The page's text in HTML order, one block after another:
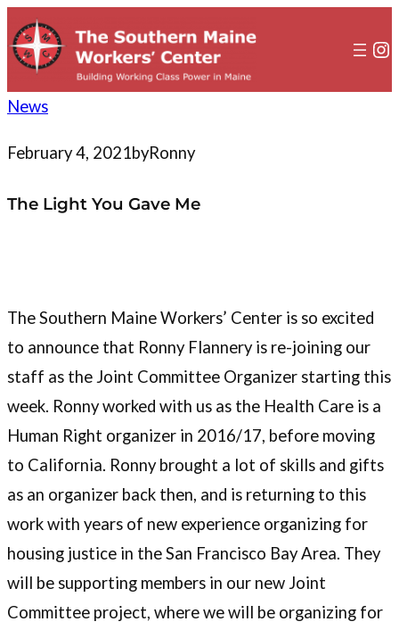
to
content
News
February 4, 2021byRonny
The Light You Gave Me
The Southern Maine Workers’ Center is so excited
to announce that Ronny Flannery is re-joining our
staff as the Joint Committee Organizer starting this
week. Ronny worked with us as the Health Care is a
Human Right organizer in 2016/17, before moving
to California. Ronny brought a lot of skills and gifts
as an organizer back then, and is returning to this
work with years of new experience organizing for
housing justice in the San Francisco Bay Area. They
will be supporting members in our new Joint
Committee project, where we will be organizing for